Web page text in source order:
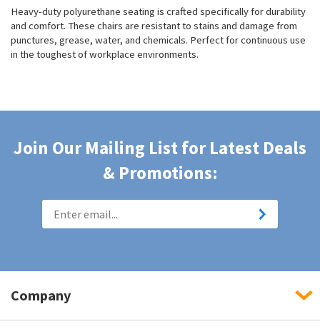
Heavy-duty polyurethane seating is crafted specifically for durability
and comfort. These chairs are resistant to stains and damage from
punctures, grease, water, and chemicals. Perfect for continuous use
in the toughest of workplace environments.
Join Our Mailing List for Latest Deals
& Promotions:
Company